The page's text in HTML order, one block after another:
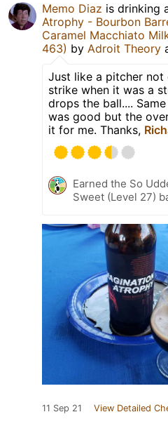
Memo Diaz is drinking
Atrophy - Bourbon
Caramel Macchiato
463) by Adroit Theory
Just like a pitcher not
strike when it was a
drops the ball....
was good but the
it for me. Thanks,
Earned the So
Sweet (Level 27)
11 Sep 21 View Detailed